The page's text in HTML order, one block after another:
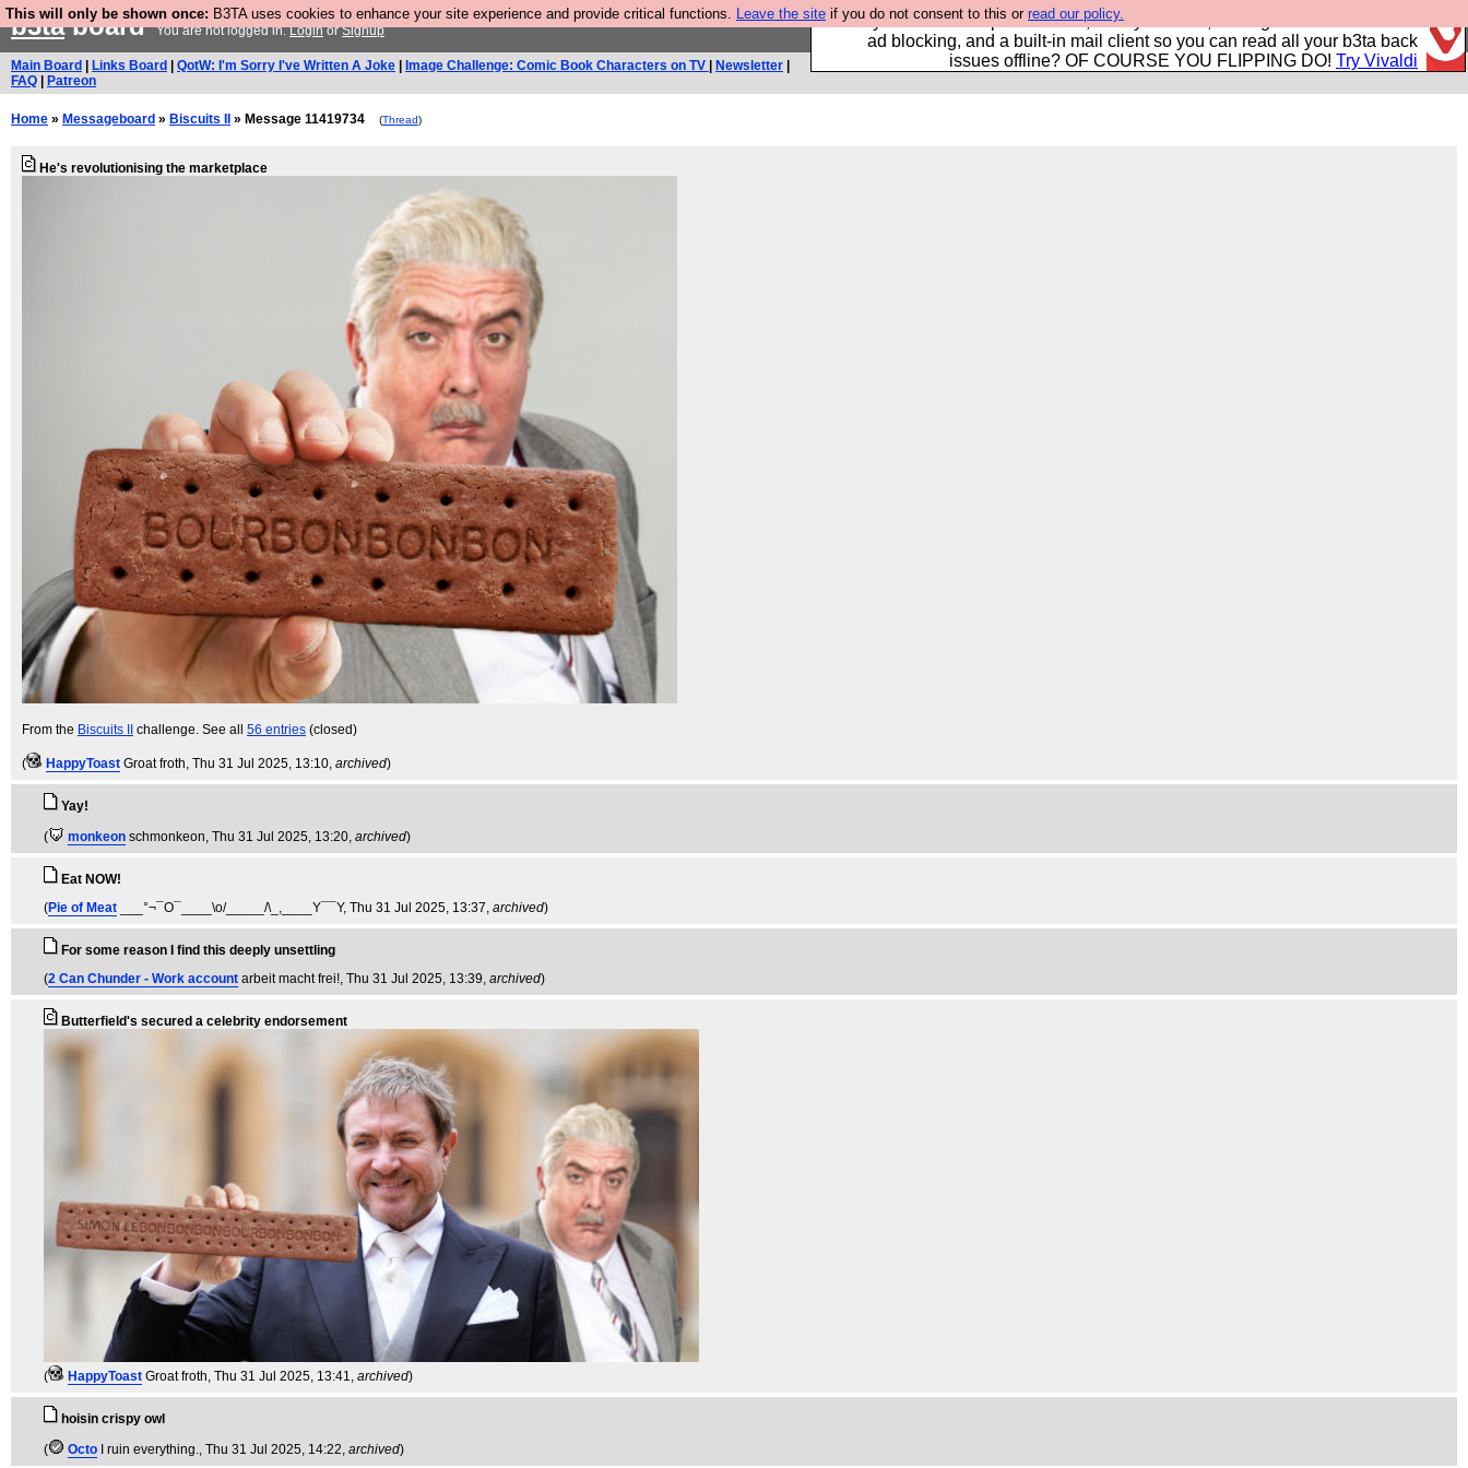
This will only be shown once: B3TA uses cookies to enhance your site experience and provide critical functions. Leave the site if you do not consent to this or read our policy.
Fancy a browser for power users, run by Nordics, not Big Tech? With built-in
ad blocking, and a built-in mail client so you can read all your b3ta back
issues offline? OF COURSE YOU FLIPPING DO! Try Vivaldi
b3taboardYou are not logged in.LoginorSignup
Main Board Links Board QotW: I'm Sorry I've Written A Joke Image Challenge: Comic Book Characters on TV Newsletter
FAQ
Patreon
Home » Messageboard » Biscuits II » Message 11419734 (Thread)
He's revolutionising the marketplace
From the Biscuits II challenge. See all 56 entries (closed)
( HappyToast Groat froth, Thu 31 Jul 2025, 13:10, archived)
Yay!
(
monkeon schmonkeon, Thu 31 Jul 2025, 13:20, archived)
Eat NOW!
(Pie of Meat ___°¬¯O¯____\o/_____/\_,____Y¯¯Y, Thu 31 Jul 2025, 13:37, archived)
For some reason I find this deeply unsettling
(2 Can Chunder - Work account arbeit macht frei!, Thu 31 Jul 2025, 13:39, archived)
Butterfield's secured a celebrity endorsement
( HappyToast Groat froth, Thu 31 Jul 2025, 13:41, archived)
hoisin crispy owl
(
Octo I ruin everything., Thu 31 Jul 2025, 14:22, archived)